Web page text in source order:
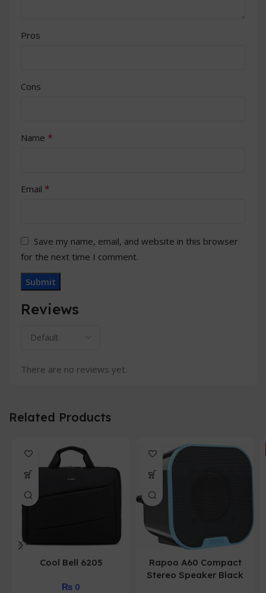
Reviews
There are no reviews yet.
Pros
Cons
Name *
Email *
Save my name, email, and website in this browser
for the next time I comment.
Related Products
Cool Bell 6205
₨ 0
Rapoo A60 Compact
Stereo Speaker Black